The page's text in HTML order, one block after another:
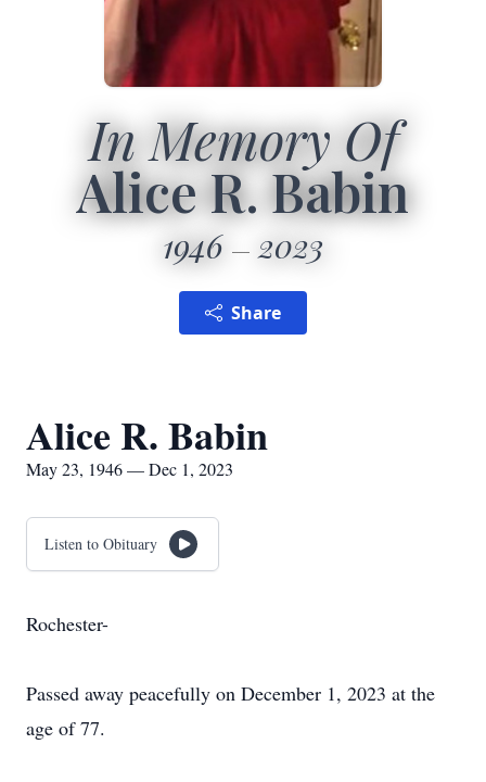
In Memory Of
Alice R. Babin
1946 2023
Share
Alice R. Babin
May 23, 1946 — Dec 1, 2023
Listen to Obituary
Rochester-
Passed away peacefully on December 1, 2023 at the
age of 77.